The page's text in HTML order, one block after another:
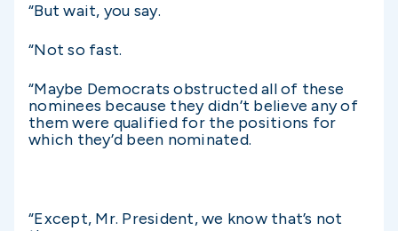
“But wait, you say.
“Not so fast.
“Maybe Democrats obstructed all of these
nominees because they didn’t believe any of
them were qualified for the positions for
which they’d been nominated.
“Except, Mr. President, we know that’s not